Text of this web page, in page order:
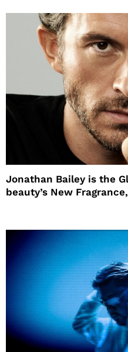
Jonathan Bailey is the
beauty’s New